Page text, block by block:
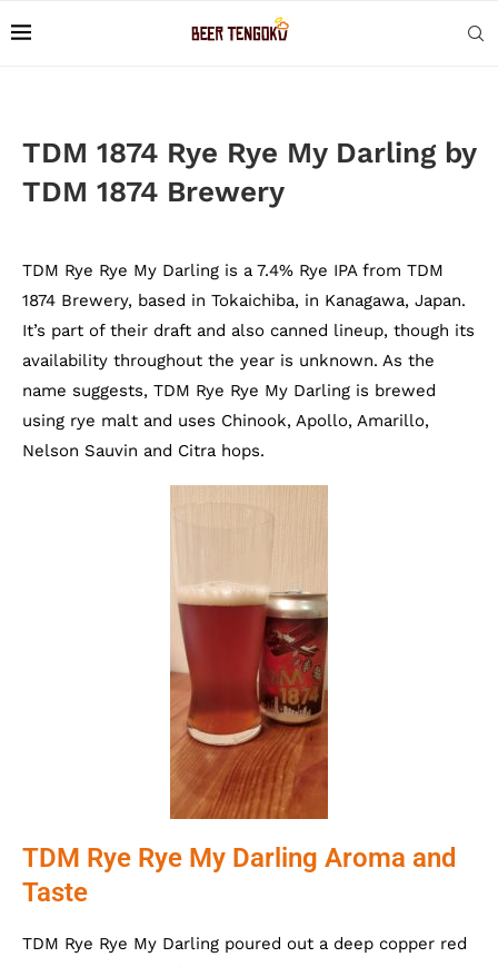
TDM 1874 Rye Rye My Darling by
TDM 1874 Brewery
TDM Rye Rye My Darling is a 7.4% Rye IPA from TDM
1874 Brewery, based in Tokaichiba, in Kanagawa, Japan.
It’s part of their draft and also canned lineup, though its
availability throughout the year is unknown. As the
name suggests, TDM Rye Rye My Darling is brewed
using rye malt and uses Chinook, Apollo, Amarillo,
Nelson Sauvin and Citra hops.
TDM Rye Rye My Darling Aroma and
Taste
TDM Rye Rye My Darling poured out a deep copper red